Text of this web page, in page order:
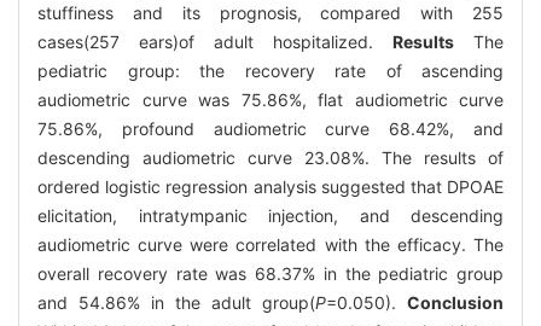
stuffiness and its prognosis, compared with 255
cases(257 ears)of adult hospitalized. Results The
pediatric group: the recovery rate of ascending
audiometric curve was 75.86%, flat audiometric curve
75.86%, profound audiometric curve 68.42%, and
descending audiometric curve 23.08%. The results of
ordered logistic regression analysis suggested that DPOAE
elicitation, intratympanic injection, and descending
audiometric curve were correlated with the efficacy. The
overall recovery rate was 68.37% in the pediatric group
and 54.86% in the adult group(P=0.050). Conclusion